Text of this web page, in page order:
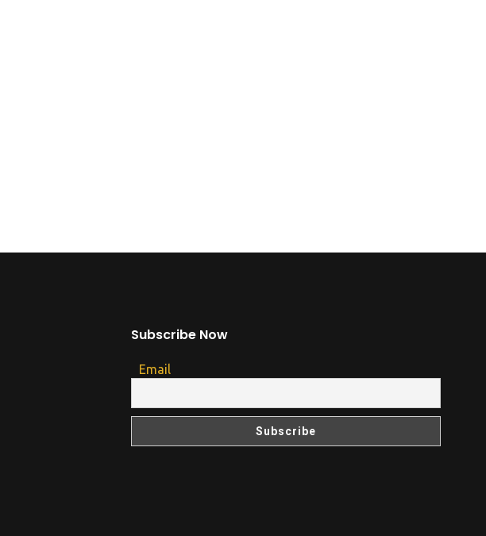
Subscribe Now
Email